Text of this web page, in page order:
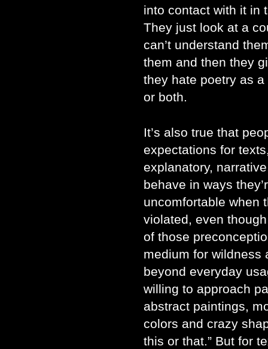
into contact with it in
They just look at a
can’t understand
them and then they
they hate poetry as a
or both.
It’s also true that
expectations for
explanatory,
behave in ways
uncomfortable when
violated, even
of those
medium for wildness
beyond everyday
willing to approach
abstract paintings,
colors and crazy
this or that.” But for